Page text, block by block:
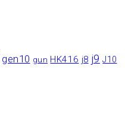
gen10 gun HK416 j8 j9 J10